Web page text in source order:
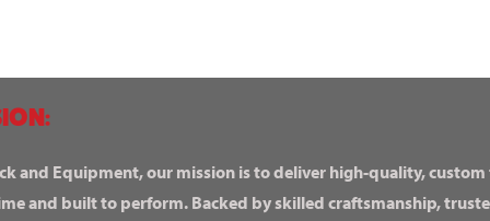
and Equipment, our mission is to deliver high-quality,
and built to perform. Backed by skilled craftsmanship,